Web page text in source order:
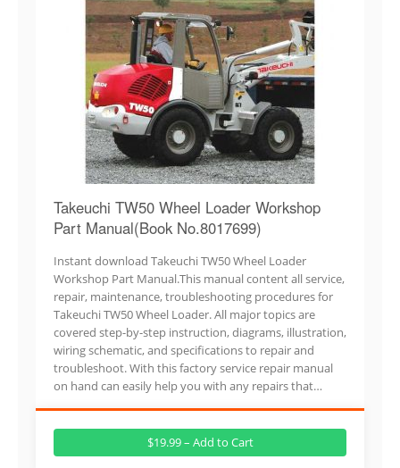
Takeuchi TW50 Wheel Loader Workshop
Part Manual(Book No.8017699)
Instant download Takeuchi TW50 Wheel Loader
Workshop Part Manual.This manual content all service,
repair, maintenance, troubleshooting procedures for
Takeuchi TW50 Wheel Loader. All major topics are
covered step-by-step instruction, diagrams, illustration,
wiring schematic, and specifications to repair and
troubleshoot. With this factory service repair manual
on hand can easily help you with any repairs that…
$19.99 – Add to Cart